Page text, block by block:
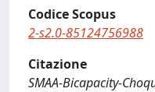
Codice Scopus
2-s2.0-85124756988
Citazione
SMAA-Bicapacity-